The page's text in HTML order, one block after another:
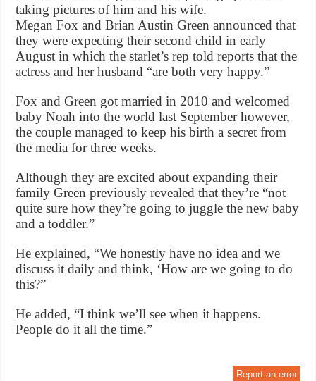
taking pictures of him and his wife.
Megan Fox and Brian Austin Green announced that
they were expecting their second child in early
August in which the starlet’s rep told reports that the
actress and her husband “are both very happy.”
Fox and Green got married in 2010 and welcomed
baby Noah into the world last September however,
the couple managed to keep his birth a secret from
the media for three weeks.
Although they are excited about expanding their
family Green previously revealed that they’re “not
quite sure how they’re going to juggle the new baby
and a toddler.”
He explained, “We honestly have no idea and we
discuss it daily and think, ‘How are we going to do
this?”
He added, “I think we’ll see when it happens.
People do it all the time.”
Report an error